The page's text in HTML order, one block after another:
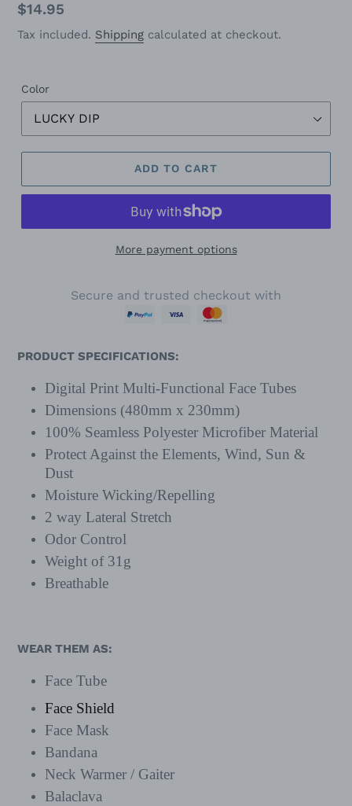
Regular
price
$14.95
Tax included. Shipping calculated at checkout.
Color
ADD TO CART
More payment options
Secure and trusted checkout with
PRODUCT SPECIFICATIONS:
Digital Print Multi-Functional Face Tubes
Dimensions (480mm x 230mm)
100% Seamless Polyester Microfiber Material
Protect Against the Elements, Wind, Sun &
Dust
Moisture Wicking/Repelling
2 way Lateral Stretch
Odor Control
Weight of 31g
Breathable
WEAR THEM AS:
Face Tube
Face Shield
Face Mask
Bandana
Neck Warmer / Gaiter
Balaclava